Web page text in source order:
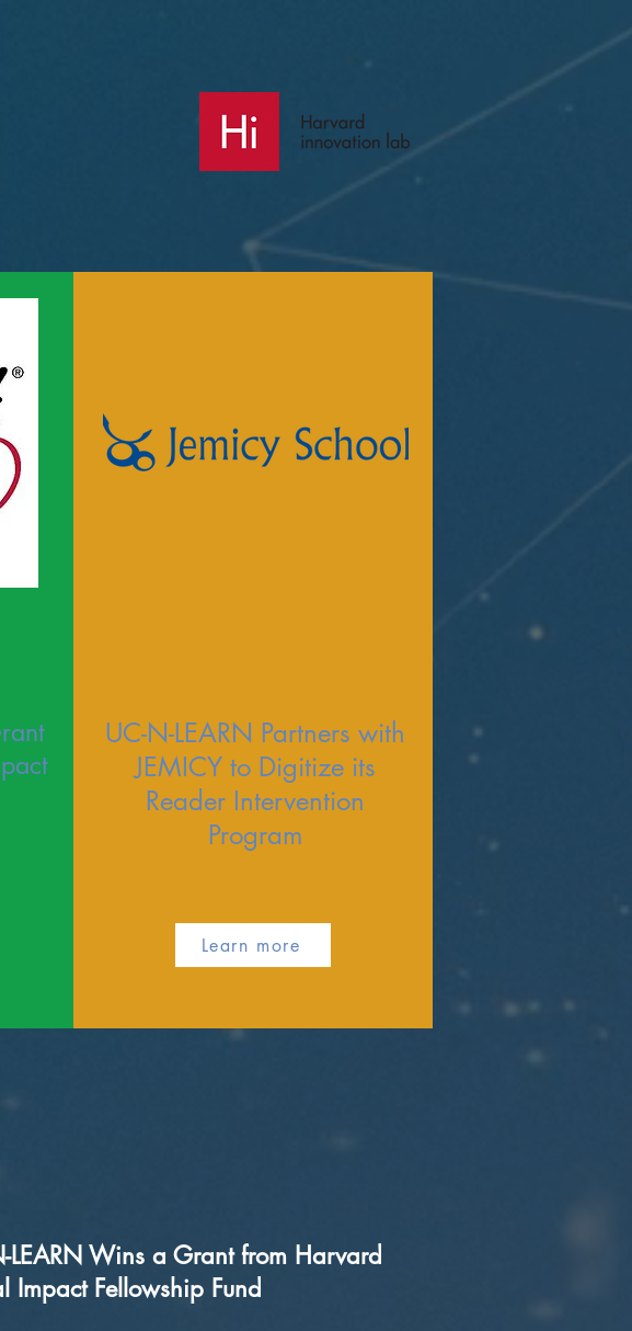
UC-N-LEARN Partners with
JEMICY to Digitize its
Reader Intervention
Program
Learn more
LEARN Wins a Grant from Harvard
Impact Fellowship Fund